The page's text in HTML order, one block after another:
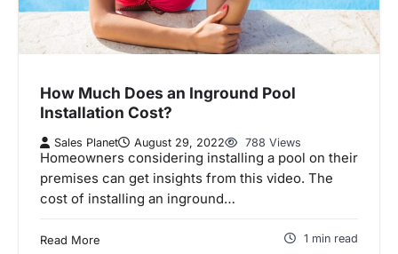
How Much Does an Inground Pool
Installation Cost?
Sales Planet August 29, 2022 788 Views
Homeowners considering installing a pool on their
premises can get insights from this video. The
cost of installing an inground…
Read More 1 min read